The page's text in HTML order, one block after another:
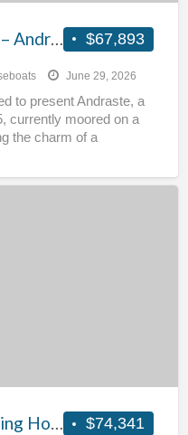
$67,893
Residential Gulfstream – Andraste
June 29, 2026
to present Andraste, a
currently moored on a
the charm of a
$74,341
Low Maintenance Floating Home – Sea The Elephant